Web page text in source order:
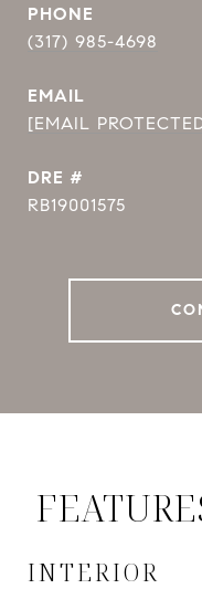
PHONE
(317) 985-4698
EMAIL
[EMAIL
DRE #
RB19001575
INTERIOR